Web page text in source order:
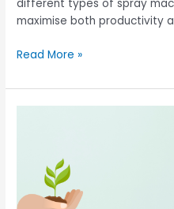
different types of spray
maximise both productivity
Read More »
Evolution
Rice